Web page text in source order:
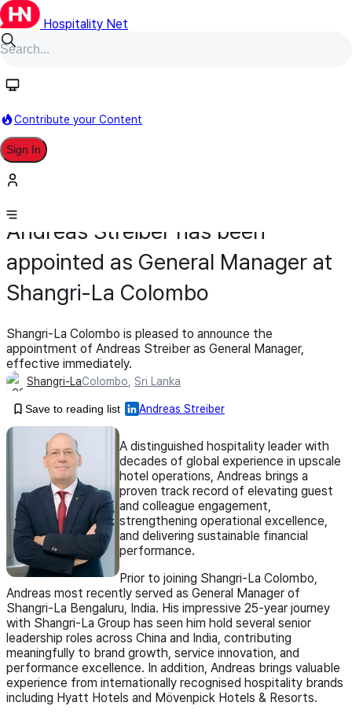
Hospitality Net
Contribute your Content
Sign In
Appointment
Andreas Streiber has been
appointed as General Manager at
Shangri-La Colombo
Shangri-La Colombo is pleased to announce the
appointment of Andreas Streiber as General Manager,
effective immediately.
Shangri-LaColombo Sri Lanka
Save to reading list Andreas Streiber
A distinguished hospitality leader with
decades of global experience in upscale
hotel operations, Andreas brings a
proven track record of elevating guest
and colleague engagement,
strengthening operational excellence,
and delivering sustainable financial
performance.
Prior to joining Shangri-La Colombo,
Andreas most recently served as General Manager of
Shangri-La Bengaluru, India. His impressive 25-year journey
with Shangri-La Group has seen him hold several senior
leadership roles across China and India, contributing
meaningfully to brand growth, service innovation, and
performance excellence. In addition, Andreas brings valuable
experience from internationally recognised hospitality brands
including Hyatt Hotels and Mövenpick Hotels & Resorts.